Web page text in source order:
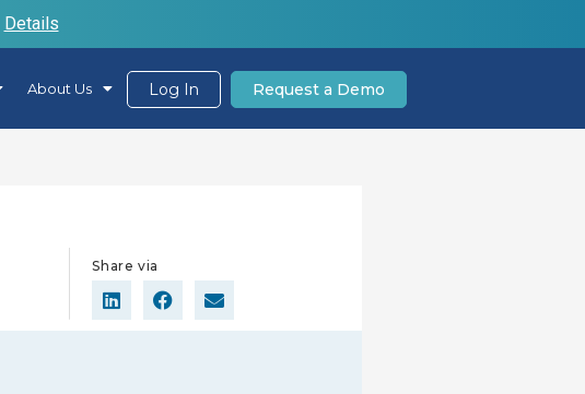
Details
About Us Log In Request a Demo
Share via